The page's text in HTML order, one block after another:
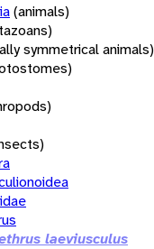
(animals)
symmetrical animals)
laeviusculus